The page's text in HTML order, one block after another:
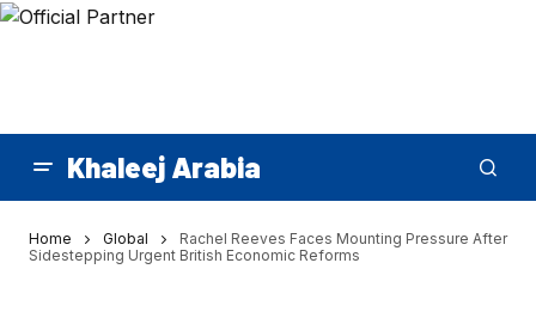
Khaleej Arabia
Home Global
Rachel Reeves Faces Mounting Pressure After
Sidestepping Urgent British Economic Reforms